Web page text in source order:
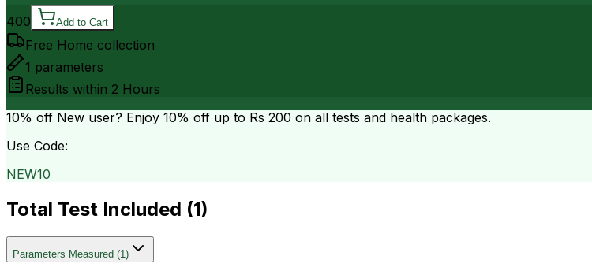
400 Add to Cart
Free Home collection
1 parameters
Results within 2 Hours
10% off New user? Enjoy 10% off up to Rs 200 on all tests and health packages.
Use Code:
NEW10
Total Test Included (1)
Parameters Measured (1)